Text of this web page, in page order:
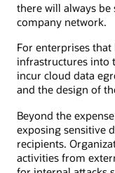
there will always
company network.
For enterprises
infrastructures into
incur cloud data
and the design of
Beyond the
exposing sensitive
recipients.
activities from